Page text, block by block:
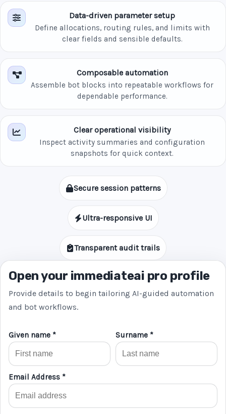
Data-driven parameter setup
Define allocations, routing rules, and limits with
clear fields and sensible defaults.
Composable automation
Assemble bot blocks into repeatable workflows for
dependable performance.
Clear operational visibility
Inspect activity summaries and configuration
snapshots for quick context.
Secure session patterns
Ultra-responsive UI
Transparent audit trails
Open your immediateai pro profile
Provide details to begin tailoring AI-guided automation
and bot workflows.
Given name * Surname *
Email Address *